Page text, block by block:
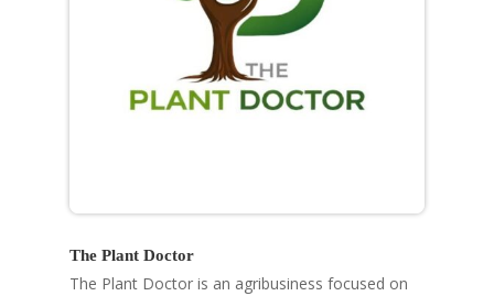
The Plant Doctor
The Plant Doctor is an agribusiness focused on